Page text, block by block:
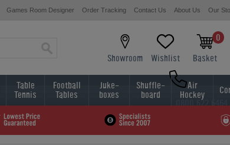
Games Room Designer Order Tracking Contact Us About Us Our
Showroom Wishlist
0
Basket
0800 622 6464
01454 413636
Table
Tennis
Football
Tables
Juke-
boxes
Shuffle-
board
Air
Hockey